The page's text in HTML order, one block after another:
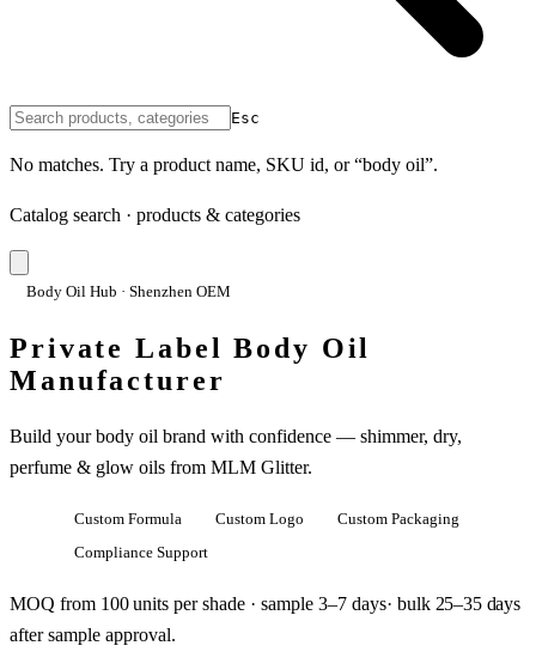
Esc
No matches. Try a product name, SKU id, or “body oil”.
Catalog search · products & categories
Body Oil Hub · Shenzhen OEM
Private Label Body Oil
Manufacturer
Build your body oil brand with confidence — shimmer, dry,
perfume & glow oils from MLM Glitter.
Custom Formula Custom Logo
Custom Packaging
Compliance Support
MOQ from 100 unitsper shade · sample 3–7 days· bulk 25–35 days
after sample approval.